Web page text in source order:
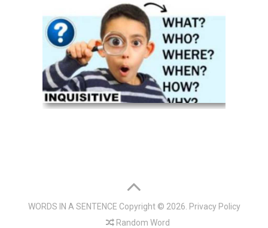
WORDS IN A SENTENCE Copyright © 2026. Privacy Policy
Random Word